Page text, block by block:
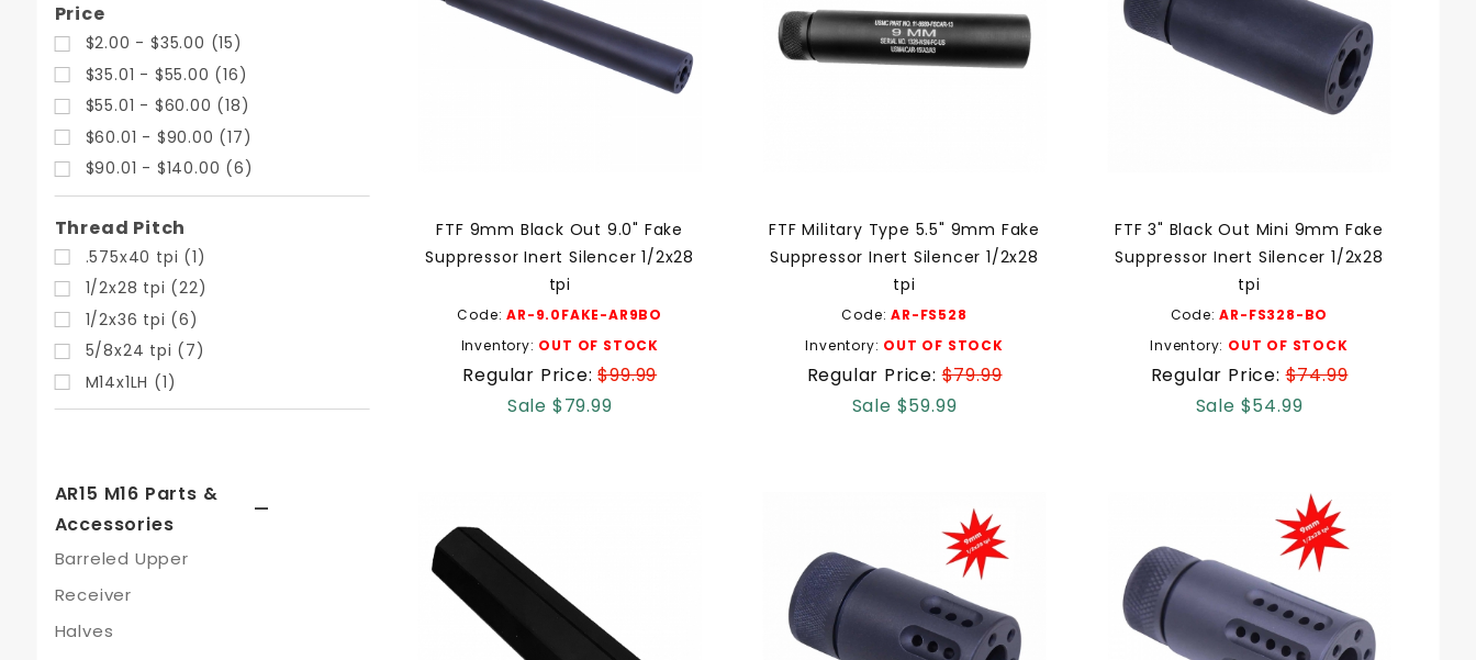
FTF 9mm Black Out 9.0" Fake
Suppressor Inert Silencer 1/2x28
tpi
Code:AR-9.0FAKE-AR9BO
Inventory: OUT OF STOCK
Regular Price:$99.99
Sale $79.99
FTF Military Type 5.5" 9mm Fake
Suppressor Inert Silencer 1/2x28
tpi
Code:AR-FS528
Inventory: OUT OF STOCK
Regular Price:$79.99
Sale $59.99
FTF 3" Black Out Mini 9mm Fake
Suppressor Inert Silencer 1/2x28
tpi
Code:AR-FS328-BO
Inventory: OUT OF STOCK
Regular Price:$74.99
Sale $54.99
Price
$2.00 - $35.00 (15)
$35.01 - $55.00 (16)
$55.01 - $60.00 (18)
$60.01 - $90.00 (17)
$90.01 - $140.00 (6)
Thread Pitch
.575x40 tpi (1)
1/2x28 tpi (22)
1/2x36 tpi (6)
5/8x24 tpi (7)
M14x1LH (1)
AR15 M16 Parts &
Accessories
Barreled Upper
Receiver
Halves